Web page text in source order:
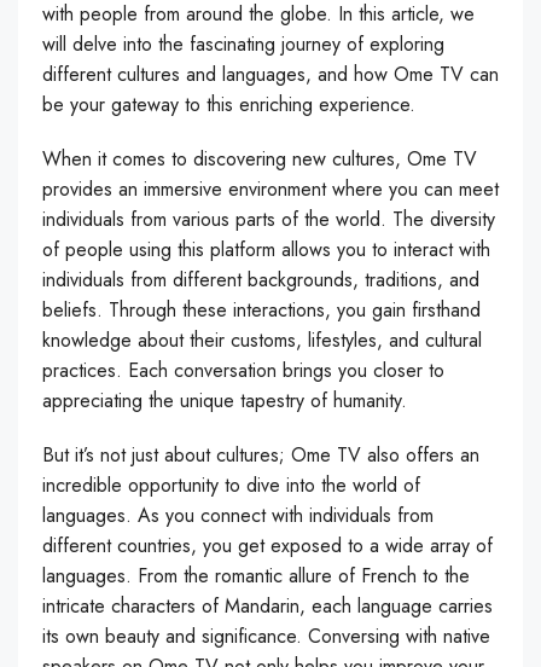
with people from around the globe. In this article, we
will delve into the fascinating journey of exploring
different cultures and languages, and how Ome TV can
be your gateway to this enriching experience.
When it comes to discovering new cultures, Ome TV
provides an immersive environment where you can meet
individuals from various parts of the world. The diversity
of people using this platform allows you to interact with
individuals from different backgrounds, traditions, and
beliefs. Through these interactions, you gain firsthand
knowledge about their customs, lifestyles, and cultural
practices. Each conversation brings you closer to
appreciating the unique tapestry of humanity.
But it’s not just about cultures; Ome TV also offers an
incredible opportunity to dive into the world of
languages. As you connect with individuals from
different countries, you get exposed to a wide array of
languages. From the romantic allure of French to the
intricate characters of Mandarin, each language carries
its own beauty and significance. Conversing with native